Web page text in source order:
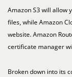
Amazon S3 will allow
files, while Amazon
website. Amazon
certificate manager
Broken down into its